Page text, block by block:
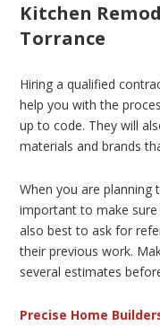
Kitchen
Torrance
Hiring a qualified
help you with the
up to code. They will
materials and brands
When you are planning
important to make sure
also best to ask for
their previous work.
several estimates
Precise Home